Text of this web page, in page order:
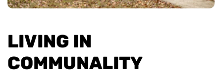
LIVING IN
COMMUNALITY